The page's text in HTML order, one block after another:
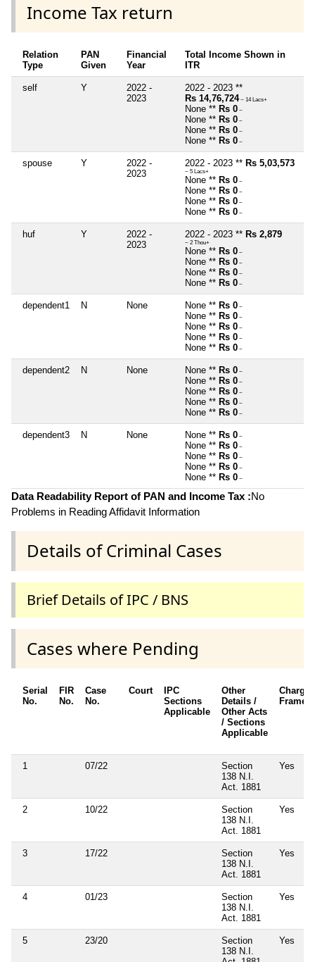
Income Tax return
Relation
Type
PAN
Given
Financial
Year
Total Income Shown in
ITR
self Y
2022 -
2023
2022 - 2023 **
Rs 14,76,724~ 14 Lacs+
None ** Rs 0 ~
None ** Rs 0 ~
None ** Rs 0 ~
None ** Rs 0 ~
spouse Y
2022 -
2023
2022 - 2023 ** Rs 5,03,573
~ 5 Lacs+
None ** Rs 0 ~
None ** Rs 0 ~
None ** Rs 0 ~
None ** Rs 0 ~
huf Y
2022 -
2023
2022 - 2023 ** Rs 2,879
~ 2 Thou+
None ** Rs 0 ~
None ** Rs 0 ~
None ** Rs 0 ~
None ** Rs 0 ~
dependent1 N None None ** Rs 0 ~
None ** Rs 0 ~
None ** Rs 0 ~
None ** Rs 0 ~
None ** Rs 0 ~
dependent2 N None None ** Rs 0 ~
None ** Rs 0 ~
None ** Rs 0 ~
None ** Rs 0 ~
None ** Rs 0 ~
dependent3 N None None ** Rs 0 ~
None ** Rs 0 ~
None ** Rs 0 ~
None ** Rs 0 ~
None ** Rs 0 ~
Data Readability Report of PAN and Income Tax :No
Problems in Reading Affidavit Information
Details of Criminal Cases
Brief Details of IPC / BNS
Cases where Pending
Serial
No.
FIR
No.
Case
No.
Court
IPC
Sections
Applicable
Other
Details /
Other Acts
/ Sections
Applicable
Charges
Framed
1 07/22
Section
138 N.I.
Act. 1881
Yes
2 10/22
Section
138 N.I.
Act. 1881
Yes
3 17/22
Section
138 N.I.
Act. 1881
Yes
4 01/23
Section
138 N.I.
Act. 1881
Yes
5 23/20
Section
138 N.I.
Yes